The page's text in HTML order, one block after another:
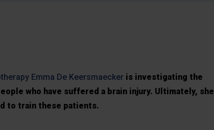
Emma De Keersmaecker is investigating the
who have suffered a brain injury. Ultimately, she
to train these patients.